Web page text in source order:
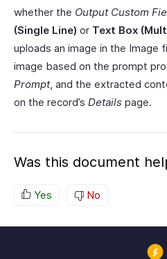
whether the Output Custom
(Single Line) or Text Box
uploads an image in the Image
image based on the prompt
Prompt, and the extracted
on the record’s Details page.
Was this document
Yes No